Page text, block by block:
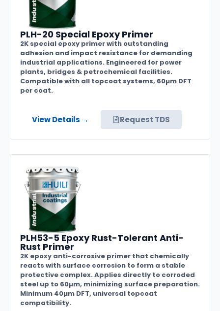
PLH-20 Special Epoxy Primer
2K special epoxy primer with outstanding
adhesion and impact resistance for demanding
industrial applications. Engineered for power
plants, bridges & petrochemical facilities.
Compatible with all topcoat systems, 60µm DFT
per coat.
View Details → Request TDS
PLH53-5 Epoxy Rust-Tolerant Anti-
Rust Primer
2K epoxy anti-corrosive primer that chemically
reacts with surface corrosion to form a stable
protective complex. Applies directly to corroded
steel up to 60µm, minimizing surface preparation.
Minimum 40µm DFT, universal topcoat
compatibility.